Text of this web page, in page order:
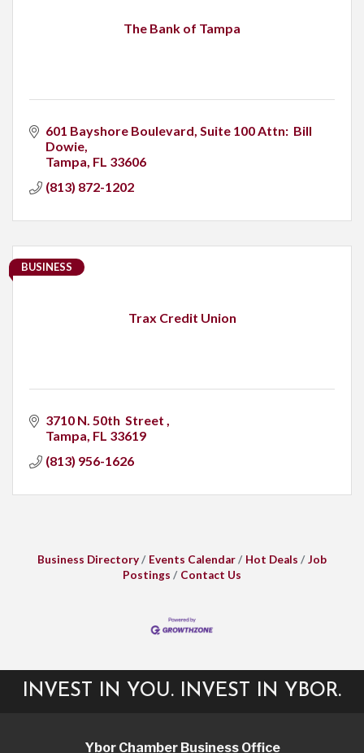
The Bank of Tampa
601 Bayshore Boulevard Suite 100 Attn:  Bill
Dowie
Tampa FL 33606
(813) 872-1202
Trax Credit Union
BUSINESS
3710 N. 50th  Street
Tampa FL 33619
(813) 956-1626
Business Directory Events Calendar Hot Deals
Job
Postings
Contact Us
INVEST IN YOU. INVEST IN YBOR.
Ybor Chamber Business Office